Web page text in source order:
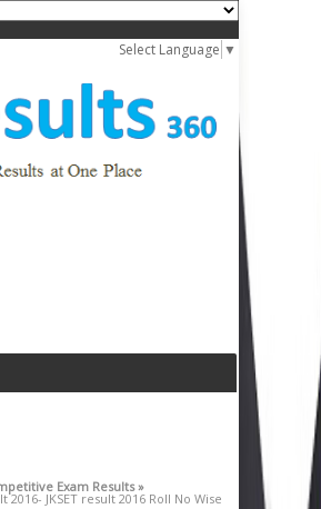
Select Language ▼
Exam Results »
2016- JKSET result 2016 Roll No Wise